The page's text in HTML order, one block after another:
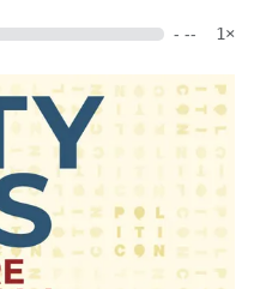
- -- 1×